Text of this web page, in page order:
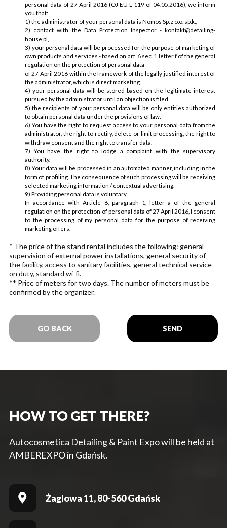
personal data of 27 April 2016 (OJ EU L 119 of 04.05.2016), we inform
you that:
1) the administrator of your personal data is Nomos Sp. z o.o. sp.k.,
2) contact with the Data Protection Inspector - kontakt@detailing-
house.pl,
3) your personal data will be processed for the purpose of marketing of
own products and services - based on art. 6 sec. 1 letter f of the general
regulation on the protection of personal data
of 27 April 2016 within the framework of the legally justified interest of
the administrator, which is direct marketing.
4) your personal data will be stored based on the legitimate interest
pursued by the administrator until an objection is filed.
5) the recipients of your personal data will be only entities authorized
to obtain personal data under the provisions of law.
6) You have the right to request access to your personal data from the
administrator, the right to rectify, delete or limit processing, the right to
withdraw consent and the right to transfer data.
7) You have the right to lodge a complaint with the supervisory
authority.
8) Your data will be processed in an automated manner, including in the
form of profiling. The consequence of such processing will be receiving
selected marketing information / contextual advertising.
9) Providing personal data is voluntary.
In accordance with Article 6, paragraph 1, letter a of the general
regulation on the protection of personal data of 27 April 2016, I consent
to the processing of my personal data for the purpose of receiving
marketing offers.
* The price of the stand rental includes the following: general
supervision of external power installations, general security of
the facility, access to sanitary facilities, general technical service
on duty, standard wi-fi.
** Price of meters for two days. The number of meters must be
confirmed by the organizer.
GO BACK
HOW TO GET THERE?
Autocosmetica Detailing & Paint Expo will be held at
AMBEREXPO in Gdańsk.
Żaglowa 11, 80-560 Gdańsk